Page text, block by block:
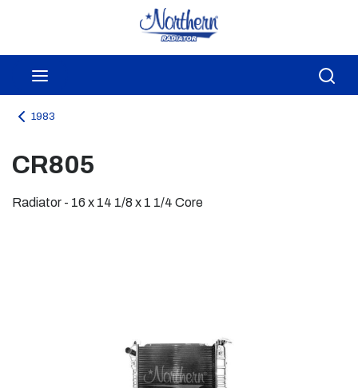
Skip to main content
1983
CR805
Radiator - 16 x 14 1/8 x 1 1/4 Core